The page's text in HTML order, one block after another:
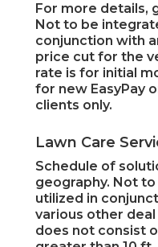
For more details,
Not to be
conjunction with
price cut for the
rate is for initial
for new EasyPay
clients only.
Lawn Care
Schedule of
geography. Not
utilized in
various other
does not consist